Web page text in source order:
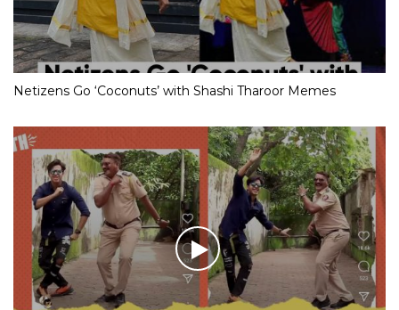
Netizens Go ‘Coconuts’ with Shashi Tharoor Memes